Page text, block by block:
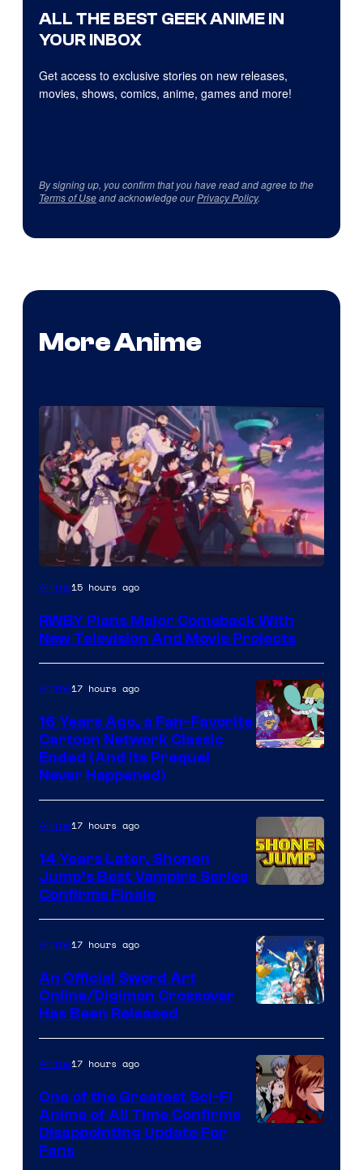
ALL THE BEST GEEK ANIME IN
YOUR INBOX
Get access to exclusive stories on new releases,
movies, shows, comics, anime, games and more!
By signing up, you confirm that you have read and agree to the
Terms of Useand acknowledge ourPrivacy Policy.
More Anime
Rooster
Anime15 hours ago
RWBY Plans Major Comeback With
New Television And Movie Projects
Anime17 hours ago
16 Years Ago, a Fan-Favorite
Cartoon Network Classic
Ended (And Its Prequel
Never Happened)
Courtesy
of
Wit
Studio
Shueisha
Anime17 hours ago
14 Years Later, Shonen
Jump’s Best Vampire Series
Confirms Finale
Animation
&
A-
1
Anime17 hours ago
An Official Sword Art
Online/Digimon Crossover
Has Been Released
Anime17 hours ago
One of the Greatest Sci-Fi
Anime of All Time Confirms
Disappointing Update For
Fans